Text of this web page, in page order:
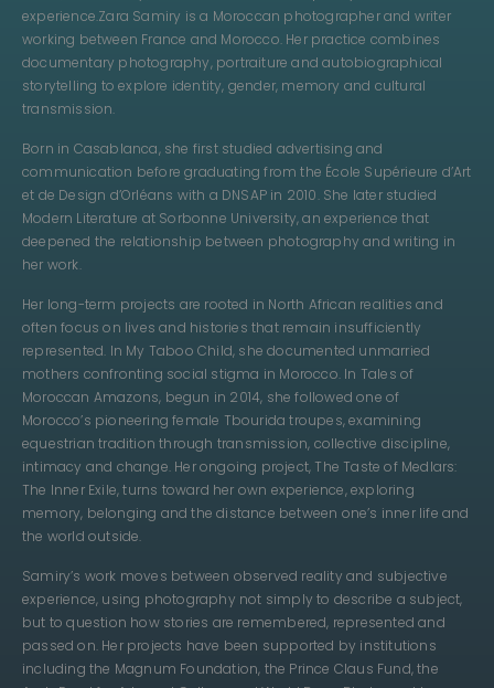
experience.Zara Samiry is a Moroccan photographer and writer
working between France and Morocco. Her practice combines
documentary photography, portraiture and autobiographical
storytelling to explore identity, gender, memory and cultural
transmission.
Born in Casablanca, she first studied advertising and
communication before graduating from the École Supérieure d’Art
et de Design d’Orléans with a DNSAP in 2010. She later studied
Modern Literature at Sorbonne University, an experience that
deepened the relationship between photography and writing in
her work.
Her long-term projects are rooted in North African realities and
often focus on lives and histories that remain insufficiently
represented. In My Taboo Child, she documented unmarried
mothers confronting social stigma in Morocco. In Tales of
Moroccan Amazons, begun in 2014, she followed one of
Morocco’s pioneering female Tbourida troupes, examining
equestrian tradition through transmission, collective discipline,
intimacy and change. Her ongoing project, The Taste of Medlars:
The Inner Exile, turns toward her own experience, exploring
memory, belonging and the distance between one’s inner life and
the world outside.
Samiry’s work moves between observed reality and subjective
experience, using photography not simply to describe a subject,
but to question how stories are remembered, represented and
passed on. Her projects have been supported by institutions
including the Magnum Foundation, the Prince Claus Fund, the